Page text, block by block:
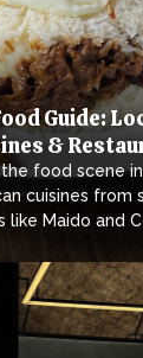
Guide:
&
food scene in
cuisines
like Maido and